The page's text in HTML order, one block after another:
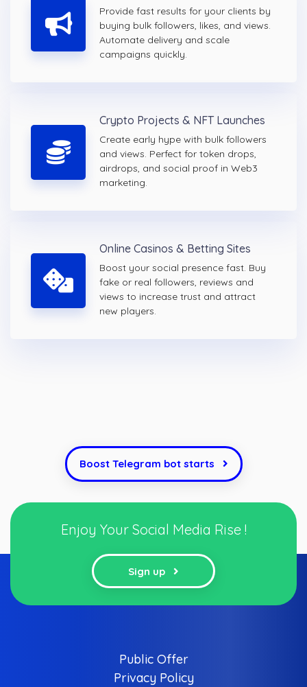
Provide fast results for your clients by
buying bulk followers, likes, and views.
Automate delivery and scale
campaigns quickly.
Crypto Projects & NFT Launches
Create early hype with bulk followers
and views. Perfect for token drops,
airdrops, and social proof in Web3
marketing.
Online Casinos & Betting Sites
Boost your social presence fast. Buy
fake or real followers, reviews and
views to increase trust and attract
new players.
Boost Telegram bot starts
Enjoy Your Social Media Rise !
Sign up
Public Offer
Privacy Policy